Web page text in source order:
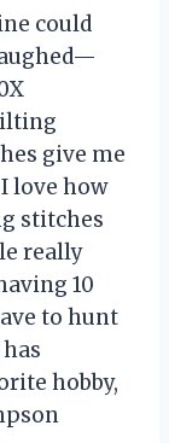
could
give me
love how
stitches
really
10
to hunt
hobby,